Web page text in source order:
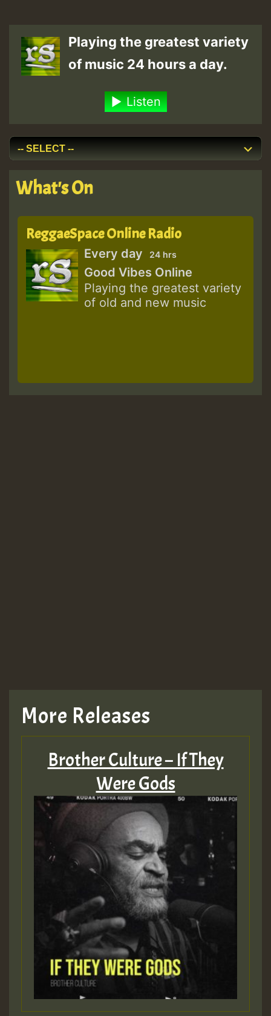
Playing the greatest variety
of music 24 hours a day.
Listen
What's On
ReggaeSpace Online Radio
Every day 24 hrs
Good Vibes Online
Playing the greatest variety
of old and new music
More Releases
Brother Culture – If They
Were Gods